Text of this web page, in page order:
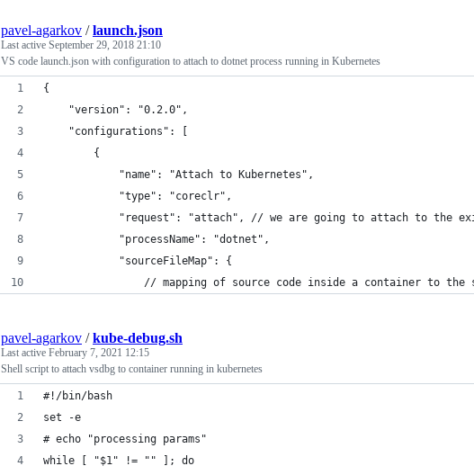
pavel-agarkov /launch.json
Last active September 29, 2018 21:10
VS code launch.json with configuration to attach to dotnet process running in Kubernetes
{
    "version": "0.2.0",
    "configurations": [
        {
            "name": "Attach to Kubernetes",
            "type": "coreclr",
"request": "attach", // we are going to attach to the
            "processName": "dotnet",
            "sourceFileMap": {
// mapping of source code inside a container to the
pavel-agarkov /kube-debug.sh
Last active February 7, 2021 12:15
Shell script to attach vsdbg to container running in kubernetes
#!/bin/bash
set -e
# echo "processing params"
while [ "$1" != "" ]; do